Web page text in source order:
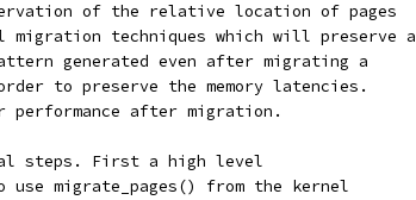
of the relative location of pages
techniques which will preserve a
generated even after migrating a
to preserve the memory latencies.
after migration.
steps. First a high level
migrate_pages() from the kernel